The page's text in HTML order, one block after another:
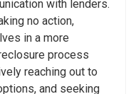
with lenders.
no action,
in a more
process
reaching out to
and seeking